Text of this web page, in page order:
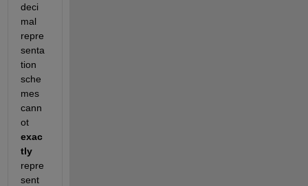
deci
mal
repre
senta
tion
sche
mes
cann
ot
exac
tly
repre
sent